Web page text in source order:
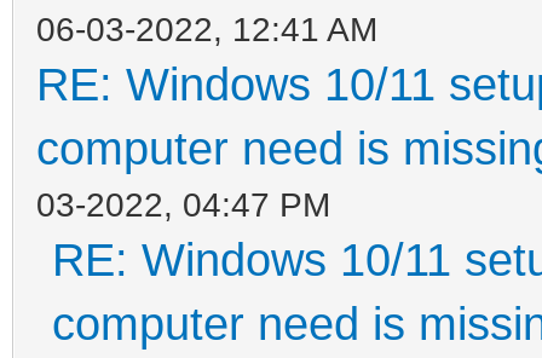
06-03-2022, 12:41 AM
RE: Windows 10/11
computer need is
03-2022, 04:47 PM
RE: Windows 10/11
computer need is